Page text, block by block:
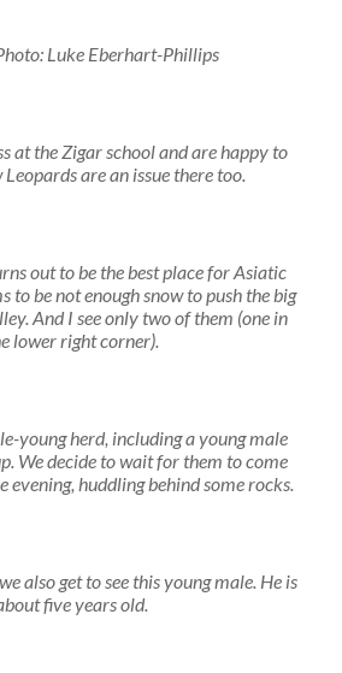
Luke Eberhart-Phillips
at the Zigar school and are happy to
Leopards are an issue there too.
out to be the best place for Asiatic
to be not enough snow to push the big
And I see only two of them (one in
lower right corner).
young herd, including a young male
We decide to wait for them to come
evening, huddling behind some rocks.
also get to see this young male. He is
five years old.